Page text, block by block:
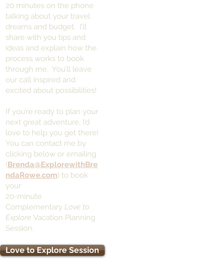
20 minutes on the phone
talking about your travel
dreams and budget. I’ll
share with you tips and
ideas and explain how the
process works to book
through me. You’ll leave
our call inspired and
excited about possibilities!
If you’re ready to plan your
next great adventure, I’d
love to help you get there!
You can contact me by
clicking below or emailing
(Brenda@ExplorewithBre
ndaRowe.com) to book
your
20-minute
Complementary Love to
Explore Vacation Planning
Session.
Love to Explore Session